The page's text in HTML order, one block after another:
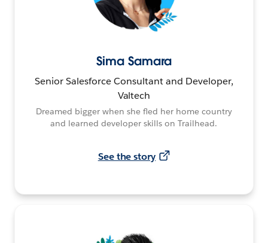
Sima Samara
Senior Salesforce Consultant and Developer,
Valtech
Dreamed bigger when she fled her home country
and learned developer skills on Trailhead.
See the story